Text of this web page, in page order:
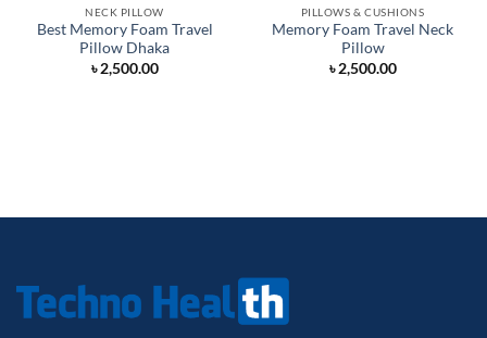
NECK PILLOW
Best Memory Foam Travel
Pillow Dhaka
৳2,500.00
PILLOWS & CUSHIONS
Memory Foam Travel Neck
Pillow
৳2,500.00